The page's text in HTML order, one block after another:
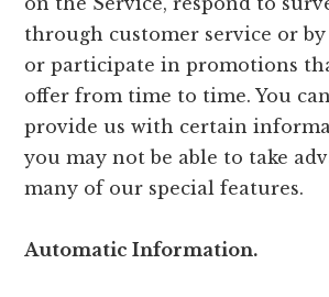
through customer service or
or participate in promotions
offer from time to time. You
provide us with certain
you may not be able to take
many of our special features.
Automatic Information.